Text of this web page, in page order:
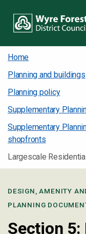
Home
Planning and buildings
Planning policy
Supplementary
Supplementary
shopfronts
Largescale
DESIGN, AMENITY
PLANNING
Section